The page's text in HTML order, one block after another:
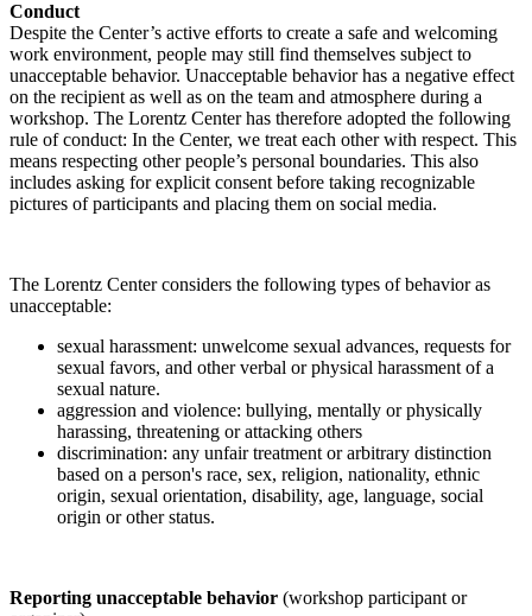
Conduct
Despite the Center’s active efforts to create a safe and welcoming
work environment, people may still find themselves subject to
unacceptable behavior. Unacceptable behavior has a negative effect
on the recipient as well as on the team and atmosphere during a
workshop. The Lorentz Center has therefore adopted the following
rule of conduct: In the Center, we treat each other with respect. This
means respecting other people’s personal boundaries. This also
includes asking for explicit consent before taking recognizable
pictures of participants and placing them on social media.
The Lorentz Center considers the following types of behavior as
unacceptable:
sexual harassment: unwelcome sexual advances, requests for
sexual favors, and other verbal or physical harassment of a
sexual nature.
aggression and violence: bullying, mentally or physically
harassing, threatening or attacking others
discrimination: any unfair treatment or arbitrary distinction
based on a person's race, sex, religion, nationality, ethnic
origin, sexual orientation, disability, age, language, social
origin or other status.
Reporting unacceptable behavior (workshop participant or